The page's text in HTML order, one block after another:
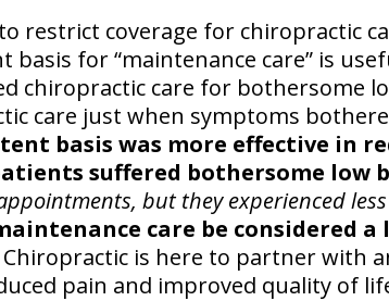
restrict coverage for chiropractic
for “maintenance care” is
chiropractic care for bothersome
care just when symptoms
basis was more effective in
suffered bothersome low
but they experienced
care be considered a
Chiropractic is here to partner with
pain and improved quality of